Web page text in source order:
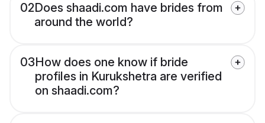
02Does shaadi.com have brides from
around the world?
03How does one know if bride
profiles in Kurukshetra are verified
on shaadi.com?